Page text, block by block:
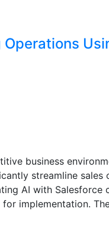
business
streamline sales
AI with Salesforce
implementation.